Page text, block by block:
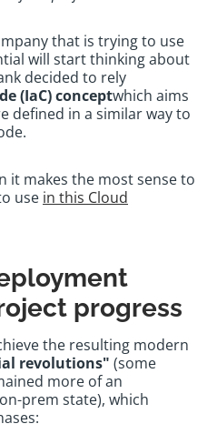
that is trying to use
will start thinking about
decided to rely
(IaC) conceptwhich aims
defined in a similar way to
it makes the most sense to
use in this Cloud
progress
the resulting modern
revolutions" (some
more of an
prem state), which